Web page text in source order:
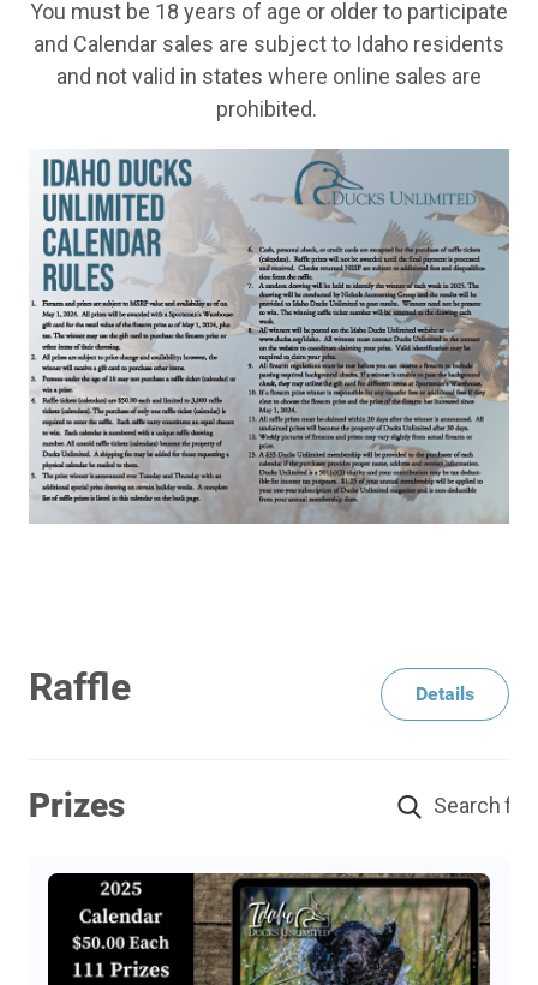
You must be 18 years of age or older to participate
and Calendar sales are subject to Idaho residents
and not valid in states where online sales are
prohibited.
Raffle Details
Prizes